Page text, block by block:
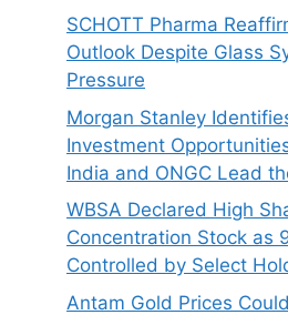
SCHOTT Pharma
Outlook Despite Glass
Pressure
Morgan Stanley
Investment
India and ONGC Lead
WBSA Declared High
Concentration Stock as
Controlled by Select
Antam Gold Prices